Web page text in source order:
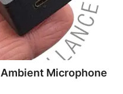
Microphone